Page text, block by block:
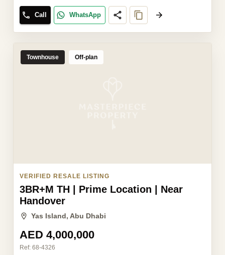
Call WhatsApp
Townhouse Off-plan
VERIFIED RESALE LISTING
3BR+M TH | Prime Location | Near
Handover
Yas Island, Abu Dhabi
AED 4,000,000
Ref: 68-4326